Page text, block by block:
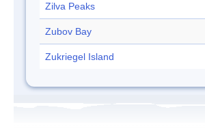
Zilva Peaks
Zubov Bay
Zukriegel Island